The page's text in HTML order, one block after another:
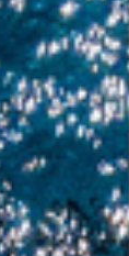
with Paddles
Drill / 25
Medley (100 of
Fins (Optional)